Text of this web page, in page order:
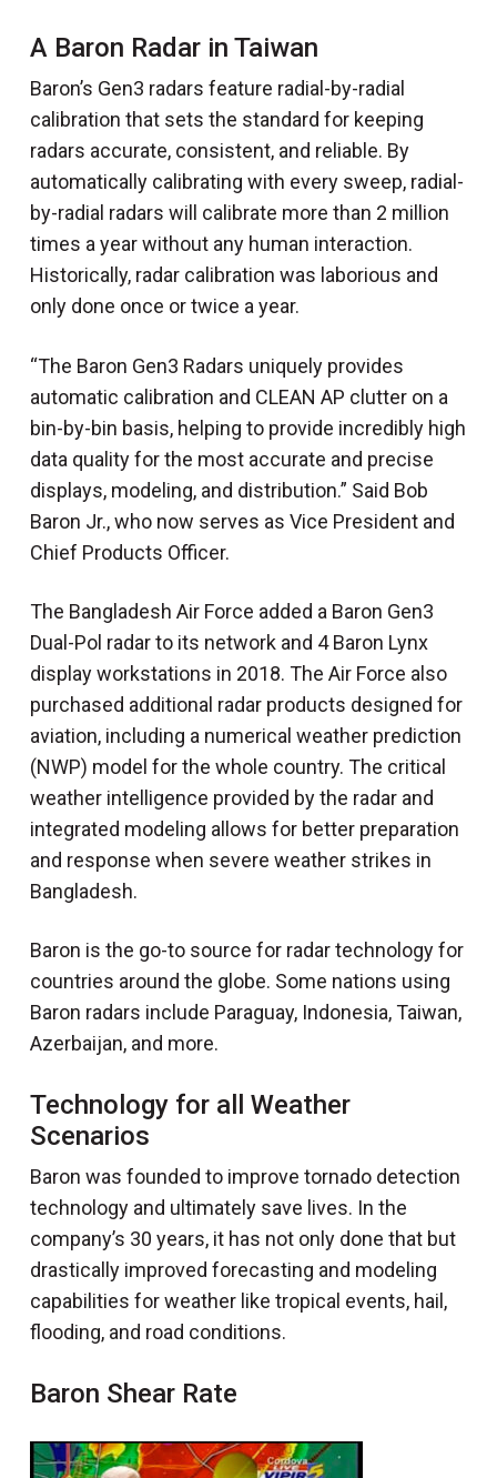
A Baron Radar in Taiwan
Baron’s Gen3 radars feature radial-by-radial
calibration that sets the standard for keeping
radars accurate, consistent, and reliable. By
automatically calibrating with every sweep, radial-
by-radial radars will calibrate more than 2 million
times a year without any human interaction.
Historically, radar calibration was laborious and
only done once or twice a year.
“The Baron Gen3 Radars uniquely provides
automatic calibration and CLEAN AP clutter on a
bin-by-bin basis, helping to provide incredibly high
data quality for the most accurate and precise
displays, modeling, and distribution.” Said Bob
Baron Jr., who now serves as Vice President and
Chief Products Officer.
The Bangladesh Air Force added a Baron Gen3
Dual-Pol radar to its network and 4 Baron Lynx
display workstations in 2018. The Air Force also
purchased additional radar products designed for
aviation, including a numerical weather prediction
(NWP) model for the whole country. The critical
weather intelligence provided by the radar and
integrated modeling allows for better preparation
and response when severe weather strikes in
Bangladesh.
Baron is the go-to source for radar technology for
countries around the globe. Some nations using
Baron radars include Paraguay, Indonesia, Taiwan,
Azerbaijan, and more.
Technology for all Weather
Scenarios
Baron was founded to improve tornado detection
technology and ultimately save lives. In the
company’s 30 years, it has not only done that but
drastically improved forecasting and modeling
capabilities for weather like tropical events, hail,
flooding, and road conditions.
Baron Shear Rate